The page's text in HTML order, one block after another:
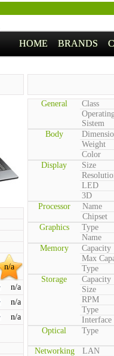
HOME BRANDS
n/a
n/a
n/a
n/a
General
Class
Sistem
Body
Weight
Color
Display
Size
LED
3D
Processor
Name
Chipset
Graphics
Type
Name
Memory
Capacity
Max
Type
Storage
Capacity
Size
RPM
Type
Interface
Optical
Type
Networking
LAN